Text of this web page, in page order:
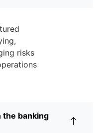
risks
the banking